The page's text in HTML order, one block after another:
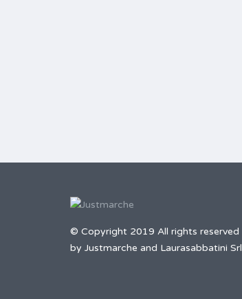
© Copyright 2019 All rights reserved
by Justmarche and Laurasabbatini Srl